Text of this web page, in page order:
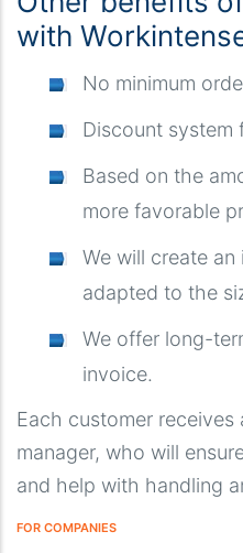
with
No minimum
Discount system
Based on the
more favorable
We will create
adapted to the
We offer long-
invoice.
Each customer receives
manager, who will
and help with handling
FOR COMPANIES